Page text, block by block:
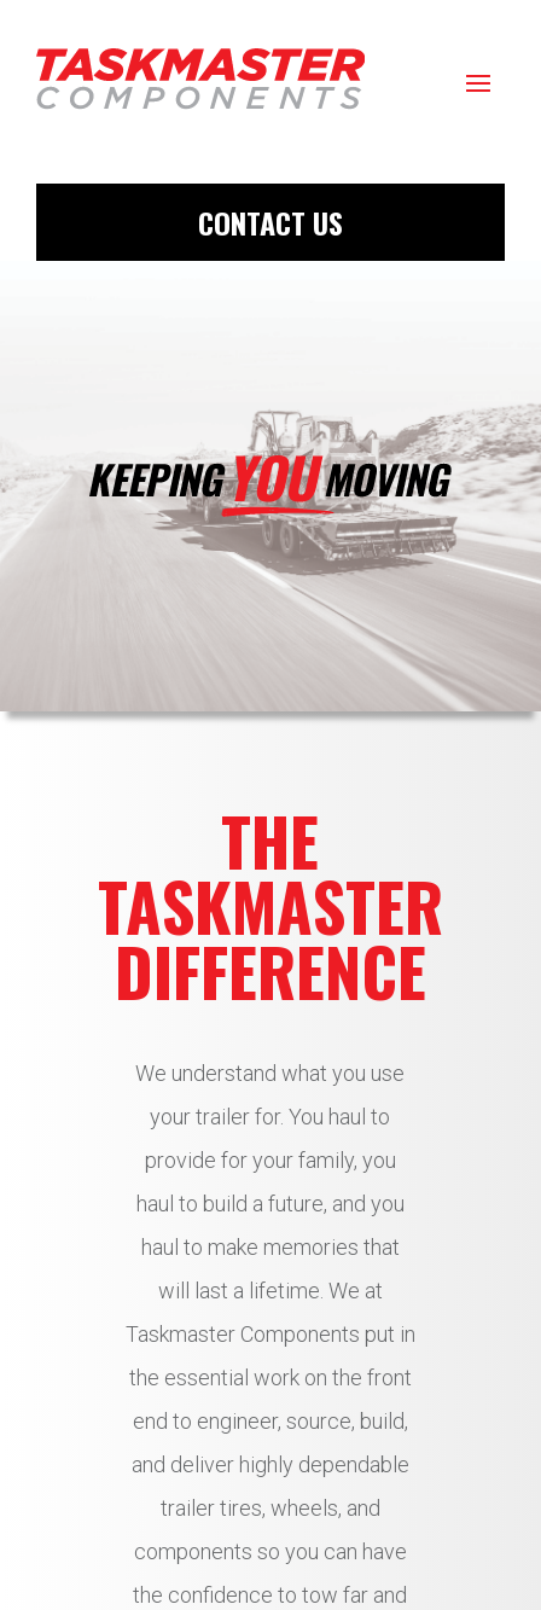
CONTACT US
THE
TASKMASTER
DIFFERENCE
We understand what you use
your trailer for. You haul to
provide for your family, you
haul to build a future, and you
haul to make memories that
will last a lifetime. We at
Taskmaster Components put in
the essential work on the front
end to engineer, source, build,
and deliver highly dependable
trailer tires, wheels, and
components so you can have
the confidence to tow far and